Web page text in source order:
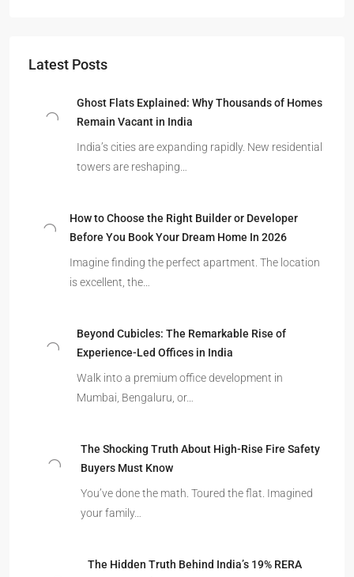
Latest Posts
Ghost Flats Explained: Why Thousands of Homes
Remain Vacant in India
India’s cities are expanding rapidly. New residential
towers are reshaping…
How to Choose the Right Builder or Developer
Before You Book Your Dream Home In 2026
Imagine finding the perfect apartment. The location
is excellent, the…
Beyond Cubicles: The Remarkable Rise of
Experience-Led Offices in India
Walk into a premium office development in
Mumbai, Bengaluru, or…
The Shocking Truth About High-Rise Fire Safety
Buyers Must Know
You’ve done the math. Toured the flat. Imagined
your family…
The Hidden Truth Behind India’s 19% RERA